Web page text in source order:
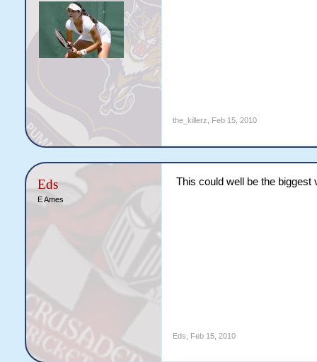
the_killerz Feb 15, 2010
Eds
E Ames
This could well be the
Eds Feb 15, 2010